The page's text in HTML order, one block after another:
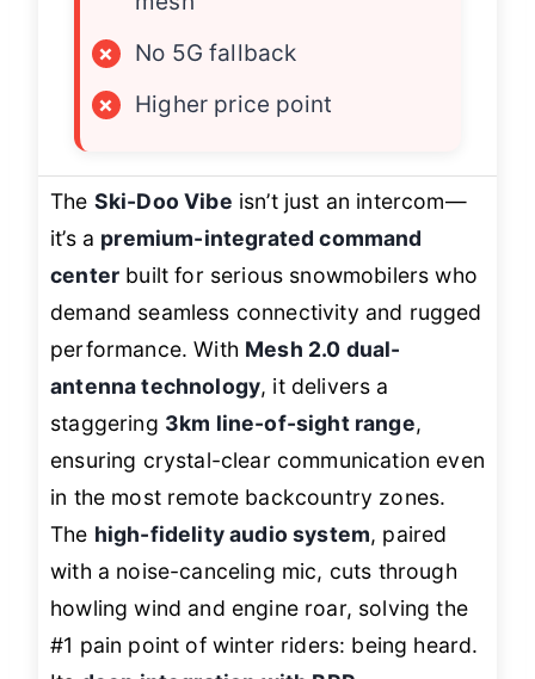
×
No 5G fallback
×
Higher price point
The Ski-Doo Vibe isn’t just an intercom—
it’s a premium-integrated command
center built for serious snowmobilers who
demand seamless connectivity and rugged
performance. With Mesh 2.0 dual-
antenna technology, it delivers a
staggering 3km line-of-sight range,
ensuring crystal-clear communication even
in the most remote backcountry zones.
The high-fidelity audio system, paired
with a noise-canceling mic, cuts through
howling wind and engine roar, solving the
#1 pain point of winter riders: being heard.